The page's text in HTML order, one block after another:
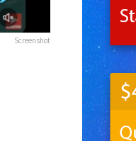
Screenshot